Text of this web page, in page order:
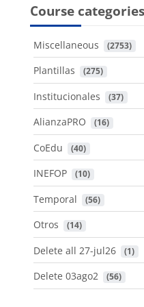
Course categories
Miscellaneous (2753)
Plantillas (275)
Institucionales (37)
AlianzaPRO (16)
CoEdu (40)
INEFOP (10)
Temporal (56)
Otros (14)
Delete all 27-jul26 (1)
Delete 03ago2 (56)